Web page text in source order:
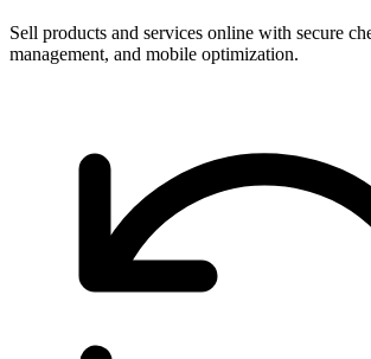
Sell products and services online with secure
management, and mobile optimization.